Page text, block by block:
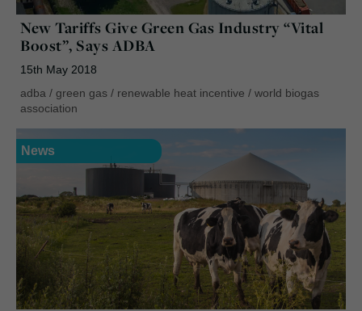
New Tariffs Give Green Gas Industry “Vital
Boost”, Says ADBA
15th May 2018
adba / green gas / renewable heat incentive / world biogas
association
News